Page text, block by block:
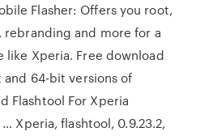
Flasher: Offers you root,
rebranding and more for a
like Xperia. Free download
64-bit versions of
Flashtool For Xperia
Xperia, flashtool, 0.9.23.2,